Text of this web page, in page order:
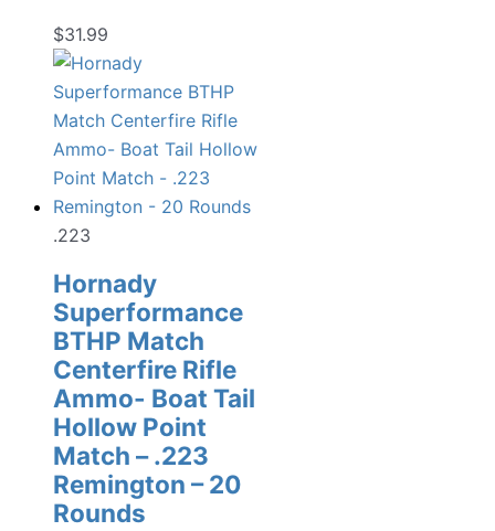
$31.99
.223
Hornady
Superformance
BTHP Match
Centerfire Rifle
Ammo- Boat Tail
Hollow Point
Match – .223
Remington – 20
Rounds